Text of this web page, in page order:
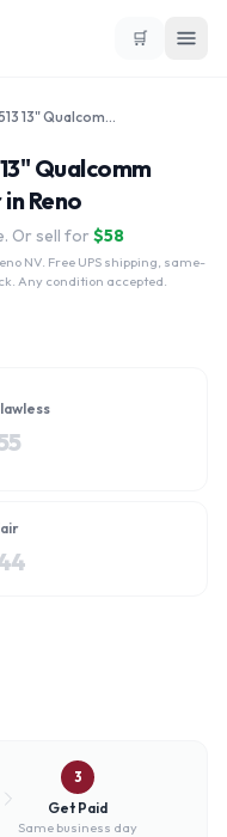
🛒
Acer Chromebook Spin 513 13" Qualcomm Kryo 468 Octa-core
Qualcomm
Reno
Or sell for $58
NV. Free UPS shipping, same-
Any condition accepted.
3
Get Paid
Same business day